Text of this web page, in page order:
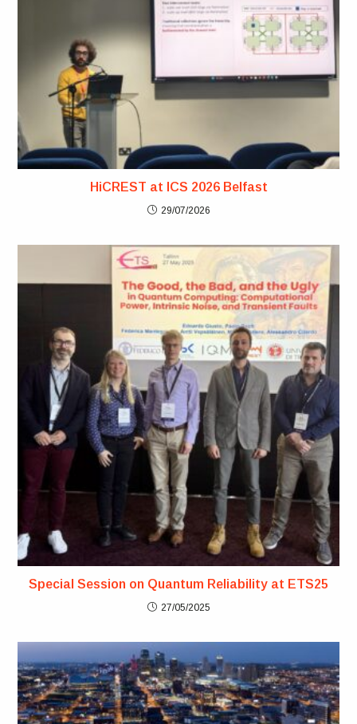
HiCREST at ICS 2026 Belfast
29/07/2026
Special Session on Quantum Reliability at ETS25
27/05/2025